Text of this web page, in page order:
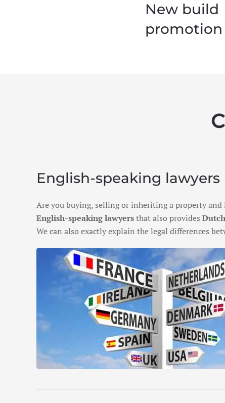
New build
promotion
English-speaking
Are you buying, selling or inheriting a property
English-speaking lawyersthat also provides
We can also exactly explain the legal differences